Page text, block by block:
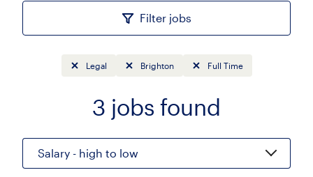
Filter jobs
Sort
3 jobs found
Salary - high to low
Legal Brighton Full Time